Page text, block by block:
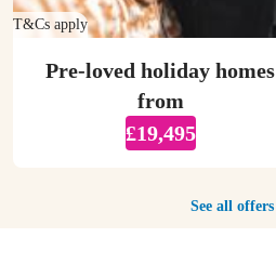
T&Cs apply
Pre-loved holiday homes
from
£19,495
See all offers